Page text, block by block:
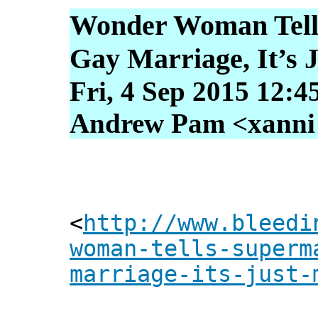
Wonder Woman
Gay Marriage, It’s
Fri, 4 Sep 2015
Andrew Pam
<http://
woman-tells-
marriage-its-just-